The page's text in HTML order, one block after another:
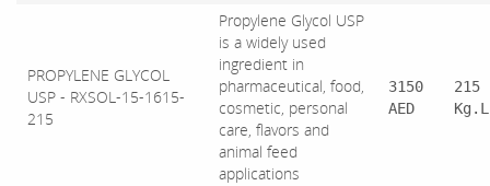
PROPYLENE GLYCOL
USP - RXSOL-15-1615-
215
Propylene Glycol USP
is a widely used
ingredient in
pharmaceutical, food,
cosmetic, personal
care, flavors and
animal feed
applications
3150
AED
215